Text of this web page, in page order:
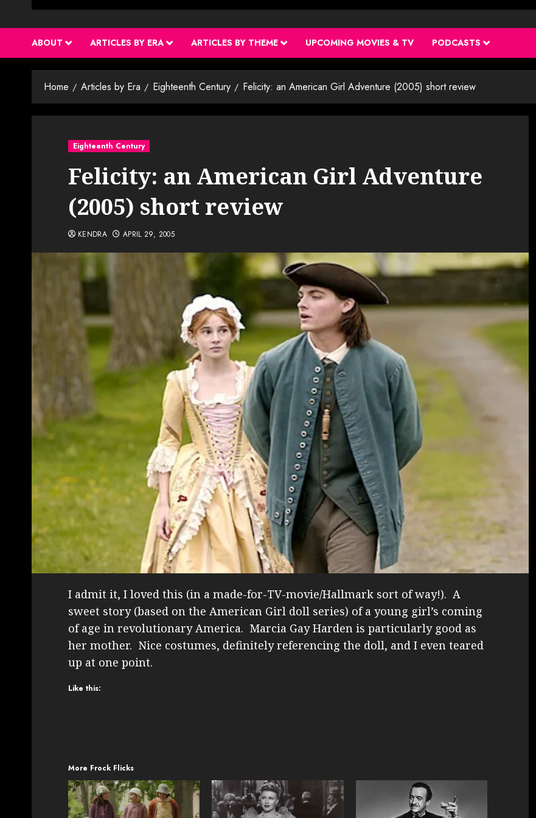
ABOUT ARTICLES BY ERA ARTICLES BY THEME UPCOMING MOVIES & TV PODCASTS
Home Articles by Era Eighteenth Century Felicity: an American Girl Adventure (2005) short review
Eighteenth Century
Felicity: an American Girl Adventure
(2005) short review
KENDRA APRIL 29, 2005
I admit it, I loved this (in a made-for-TV-movie/Hallmark sort of way!). A
sweet story (based on the American Girl doll series) of a young girl’s coming
of age in revolutionary America. Marcia Gay Harden is particularly good as
her mother. Nice costumes, definitely referencing the doll, and I even teared
up at one point.
Like this:
More Frock Flicks